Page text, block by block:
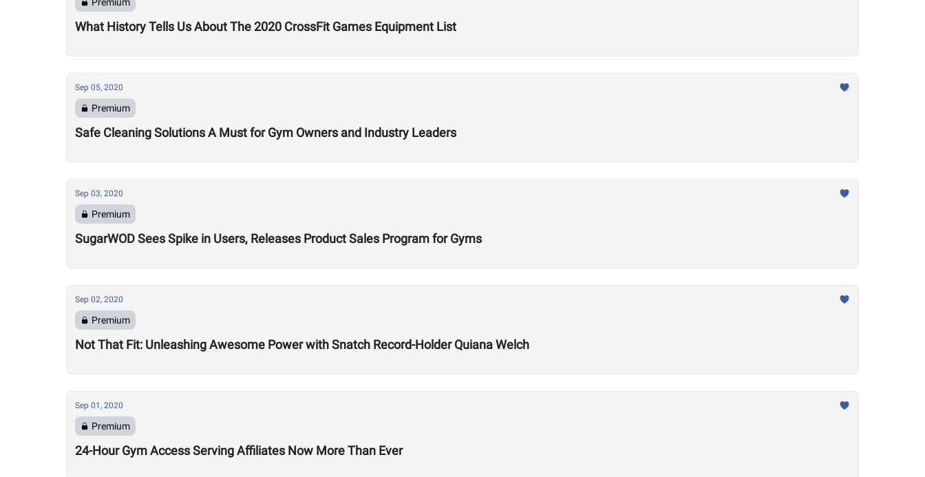
What History Tells Us About The 2020 CrossFit Games Equipment List
Sep 05, 2020
Premium
Safe Cleaning Solutions A Must for Gym Owners and Industry Leaders
Sep 03, 2020
Premium
SugarWOD Sees Spike in Users, Releases Product Sales Program for Gyms
Sep 02, 2020
Premium
Not That Fit: Unleashing Awesome Power with Snatch Record-Holder Quiana Welch
Sep 01, 2020
Premium
24-Hour Gym Access Serving Affiliates Now More Than Ever